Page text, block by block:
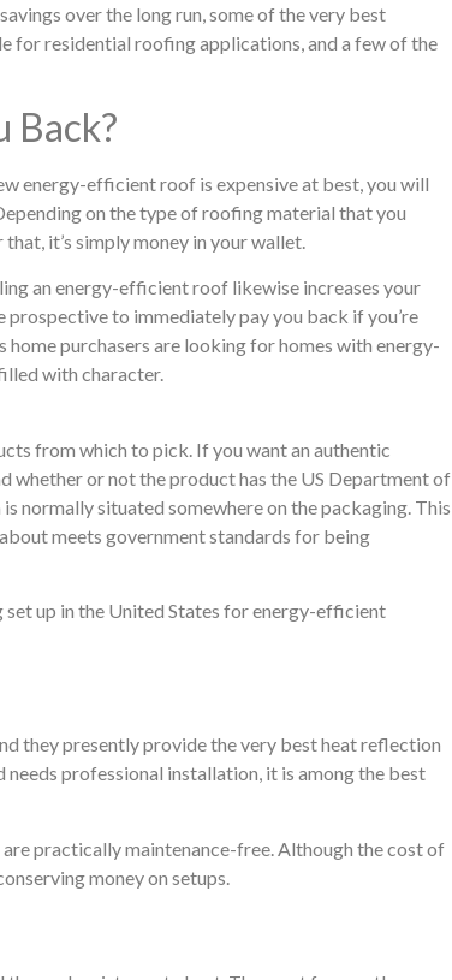
over the long run, some of the very best
residential roofing applications, and a few of the
Back?
energy-efficient roof is expensive at best, you will
on the type of roofing material that you
it’s simply money in your wallet.
an energy-efficient roof likewise increases your
to immediately pay you back if you’re
purchasers are looking for homes with energy-
with character.
from which to pick. If you want an authentic
whether or not the product has the US Department of
normally situated somewhere on the packaging. This
meets government standards for being
up in the United States for energy-efficient
they presently provide the very best heat reflection
professional installation, it is among the best
practically maintenance-free. Although the cost of
money on setups.